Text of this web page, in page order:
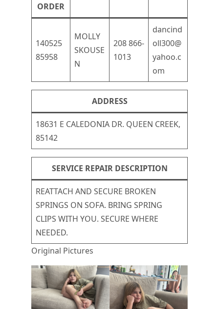
ORDER
140525
85958
MOLLY
SKOUSE
N
208 866-
1013
dancind
oll300@
yahoo.c
om
ADDRESS
18631 E CALEDONIA DR. QUEEN CREEK,
85142
SERVICE REPAIR DESCRIPTION
REATTACH AND SECURE BROKEN
SPRINGS ON SOFA. BRING SPRING
CLIPS WITH YOU. SECURE WHERE
NEEDED.
Original Pictures